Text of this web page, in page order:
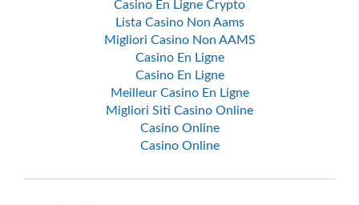
Casino En Ligne Crypto
Lista Casino Non Aams
Migliori Casino Non AAMS
Casino En Ligne
Casino En Ligne
Meilleur Casino En Ligne
Migliori Siti Casino Online
Casino Online
Casino Online